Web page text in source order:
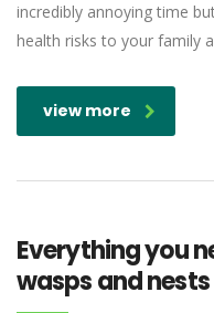
incredibly annoying time
health risks to your family
view more
Everything you
wasps and nests